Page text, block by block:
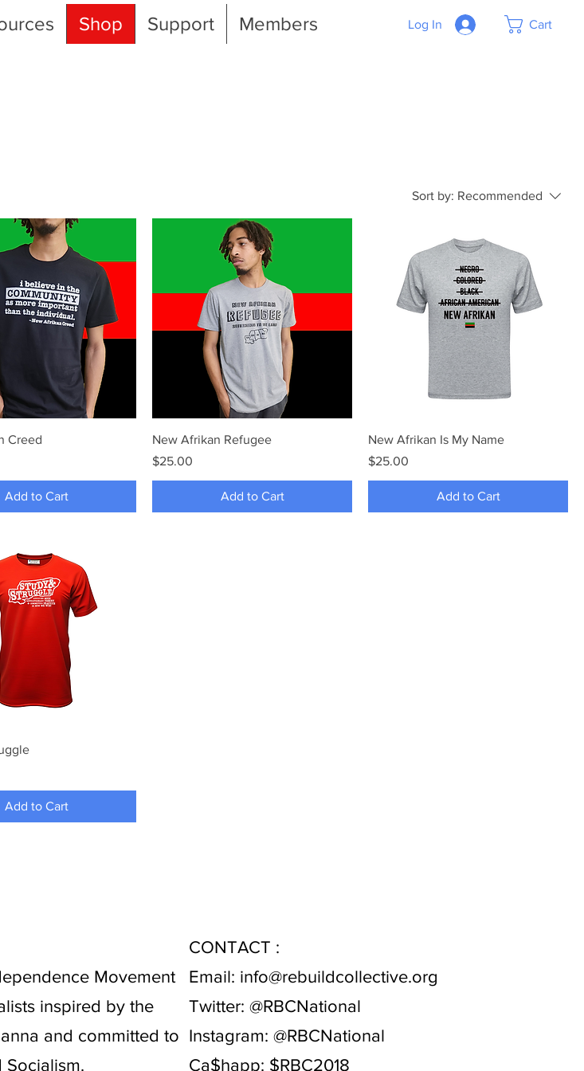
Shop Support Members Log In Cart
Sort by: Recommended
Creed
Add to Cart
New Afrikan Refugee
Price
$25.00
Add to Cart
New Afrikan Is My Name
Price
$25.00
Add to Cart
Add to Cart
Movement
inspired by the
and committed to
CONTACT :
Email: info@rebuildcollective.org
Twitter: @RBCNational
Instagram: @RBCNational
Ca$happ: $RBC2018